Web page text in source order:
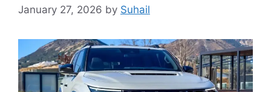
January 27, 2026 by Suhail